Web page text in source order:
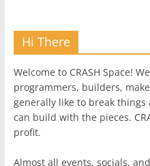
Hi There
Welcome to CRASH Space!
programmers, builders,
generally like to break
can build with the pieces.
profit.
Almost all events, socials,